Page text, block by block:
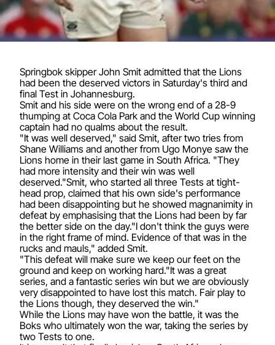
Springbok skipper John Smit admitted that the Lions
had been the deserved victors in Saturday's third and
final Test in Johannesburg.
Smit and his side were on the wrong end of a 28-9
thumping at Coca Cola Park and the World Cup winning
captain had no qualms about the result.
"It was well deserved," said Smit, after two tries from
Shane Williams and another from Ugo Monye saw the
Lions home in their last game in South Africa. "They
had more intensity and their win was well
deserved."Smit, who started all three Tests at tight-
head prop, claimed that his own side's performance
had been disappointing but he showed magnanimity in
defeat by emphasising that the Lions had been by far
the better side on the day."I don't think the guys were
in the right frame of mind. Evidence of that was in the
rucks and mauls," added Smit.
"This defeat will make sure we keep our feet on the
ground and keep on working hard."It was a great
series, and a fantastic series win but we are obviously
very disappointed to have lost this match. Fair play to
the Lions though, they deserved the win."
While the Lions may have won the battle, it was the
Boks who ultimately won the war, taking the series by
two Tests to one.